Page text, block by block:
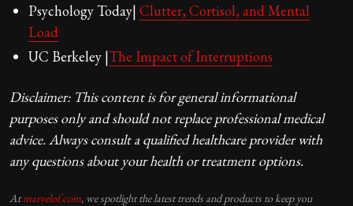
Psychology Today| Clutter, Cortisol, and Mental
Load
UC Berkeley |The Impact of Interruptions
Disclaimer: This content is for general informational
purposes only and should not replace professional medical
advice. Always consult a qualified healthcare provider with
any questions about your health or treatment options.
Atmarvelof.com, we spotlight the latest trends and products to keep you